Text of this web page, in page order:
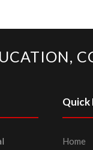
Quick
Home